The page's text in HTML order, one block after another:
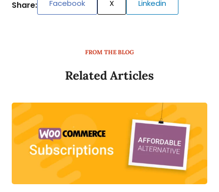
Share: Facebook X Linkedin
FROM THE BLOG
Related Articles